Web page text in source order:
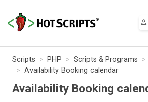
Scripts PHP Scripts & Programs
Availability Booking calendar
Availability Booking